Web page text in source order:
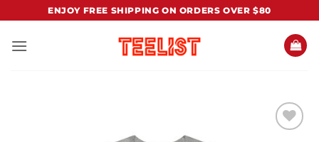
content
ENJOY FREE SHIPPING ON ORDERS OVER $80